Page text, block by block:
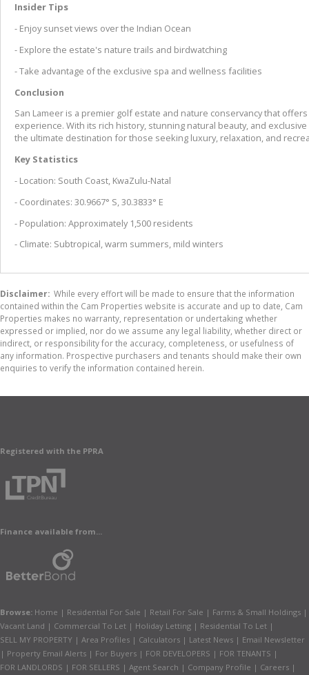
Insider Tips
- Enjoy sunset views over the Indian Ocean
- Explore the estate's nature trails and birdwatching
- Take advantage of the exclusive spa and wellness facilities
Conclusion
San Lameer is a premier golf estate and nature conservancy that
experience. With its rich history, stunning natural beauty, and
the ultimate destination for those seeking luxury, relaxation, and
Key Statistics
- Location: South Coast, KwaZulu-Natal
- Coordinates: 30.9667° S, 30.3833° E
- Population: Approximately 1,500 residents
- Climate: Subtropical, warm summers, mild winters
Disclaimer: While every effort will be made to ensure that the information
contained within the Cam Properties website is accurate and up to date, Cam
Properties makes no warranty, representation or undertaking whether
expressed or implied, nor do we assume any legal liability, whether direct or
indirect, or responsibility for the accuracy, completeness, or usefulness of
any information. Prospective purchasers and tenants should make their own
enquiries to verify the information contained herein.
Registered with the PPRA
Finance available from...
Browse: Home | Residential For Sale | Retail For Sale | Farms & Small Holdings |
Vacant Land | Commercial To Let | Holiday Letting | Residential To Let |
SELL MY PROPERTY | Area Profiles | Calculators | Latest News | Email Newsletter
| Property Email Alerts | For Buyers | FOR DEVELOPERS | FOR TENANTS |
FOR LANDLORDS | FOR SELLERS | Agent Search | Company Profile | Careers |